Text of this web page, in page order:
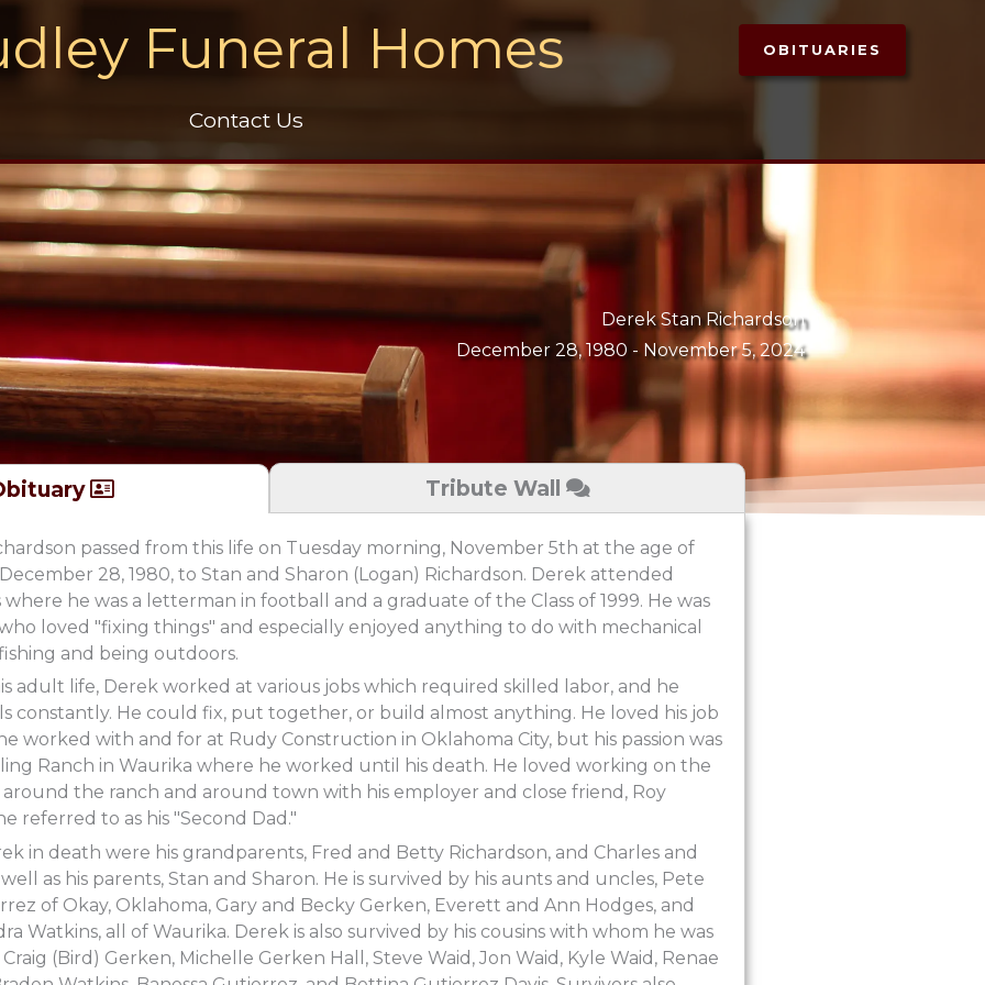
Funeral Homes OBITUARIES
Contact Us
Derek Stan Richardson
December 28, 1980 - November 5, 2024
Tribute Wall
passed from this life on Tuesday morning, November 5th at the age of
28, 1980, to Stan and Sharon (Logan) Richardson. Derek attended
he was a letterman in football and a graduate of the Class of 1999. He was
loved "fixing things" and especially enjoyed anything to do with mechanical
and being outdoors.
adult life, Derek worked at various jobs which required skilled labor, and he
constantly. He could fix, put together, or build almost anything. He loved his job
worked with and for at Rudy Construction in Oklahoma City, but his passion was
Ranch in Waurika where he worked until his death. He loved working on the
the ranch and around town with his employer and close friend, Roy
referred to as his "Second Dad."
in death were his grandparents, Fred and Betty Richardson, and Charles and
as his parents, Stan and Sharon. He is survived by his aunts and uncles, Pete
of Okay, Oklahoma, Gary and Becky Gerken, Everett and Ann Hodges, and
Watkins, all of Waurika. Derek is also survived by his cousins with whom he was
(Bird) Gerken, Michelle Gerken Hall, Steve Waid, Jon Waid, Kyle Waid, Renae